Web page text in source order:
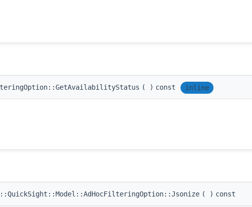
( ) const inline
( ) const